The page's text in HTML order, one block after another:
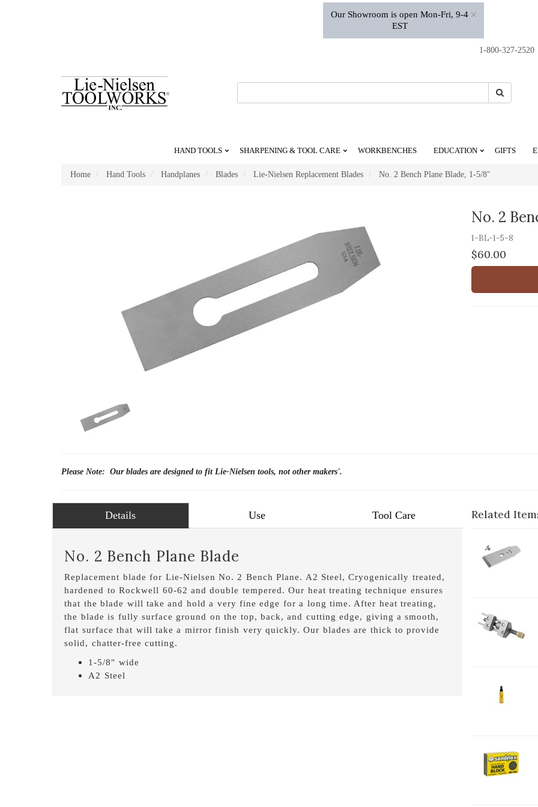
×
Our Showroom is open Mon-Fri, 9-4
EST
1-800-327-2520
To
Search
HAND TOOLS SHARPENING & TOOL CARE WORKBENCHES EDUCATION GIFTS
Home Hand Tools Handplanes Blades Lie-Nielsen Replacement Blades No. 2 Bench Plane Blade, 1-5/8"
No. 2
1-BL-1-5-8
$60.00
Please Note: Our blades are designed to fit Lie-Nielsen tools, not other makers'.
Details Use Tool Care
No. 2 Bench Plane Blade
Replacement blade for Lie-Nielsen No. 2 Bench Plane. A2 Steel, Cryogenically treated,
hardened to Rockwell 60-62 and double tempered. Our heat treating technique ensures
that the blade will take and hold a very fine edge for a long time. After heat treating,
the blade is fully surface ground on the top, back, and cutting edge, giving a smooth,
flat surface that will take a mirror finish very quickly. Our blades are thick to provide
solid, chatter-free cutting.
1-5/8" wide
A2 Steel
Related